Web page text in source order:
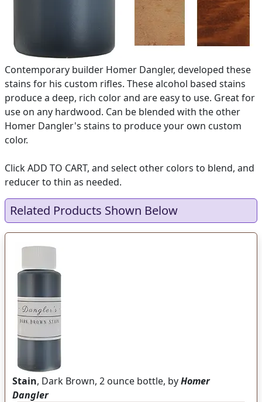
Contemporary builder Homer Dangler, developed these
stains for his custom rifles. These alcohol based stains
produce a deep, rich color and are easy to use. Great for
use on any hardwood. Can be blended with the other
Homer Dangler's stains to produce your own custom
color.
Click ADD TO CART, and select other colors to blend, and
reducer to thin as needed.
Related Products Shown Below
Stain, Dark Brown, 2 ounce bottle, byHomer
Dangler